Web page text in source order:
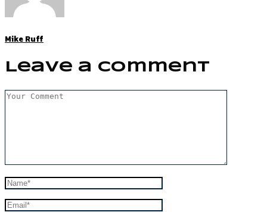
Mike Ruff
Leave a Comment